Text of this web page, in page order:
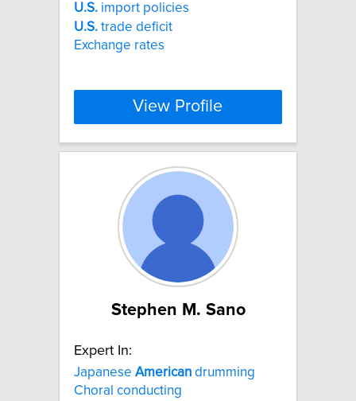
U.S. import policies
U.S. trade deficit
Exchange rates
View Profile
Stephen M. Sano
Expert In:
Japanese American drumming
Choral conducting